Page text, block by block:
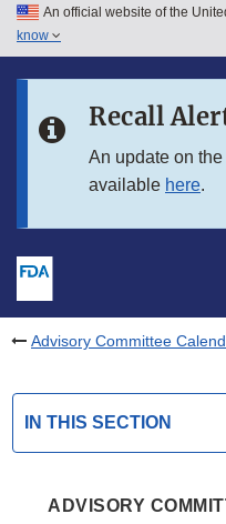
Skip to main content
Skip to in this section menu
An official website of the
know
Recall
An update on
available here.
Advisory Committee
IN THIS SECTION
ADVISORY